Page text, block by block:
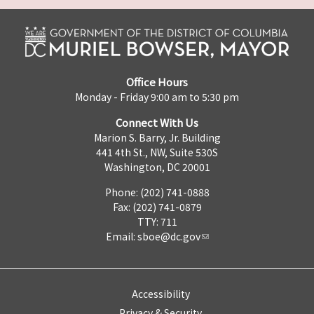
Office Hours
Monday - Friday 9:00 am to 5:30 pm
Connect With Us
Marion S. Barry, Jr. Building
441 4th St., NW, Suite 530S
Washington, DC 20001
Phone: (202) 741-0888
Fax: (202) 741-0879
TTY: 711
Email: sboe@dc.gov
Accessibility